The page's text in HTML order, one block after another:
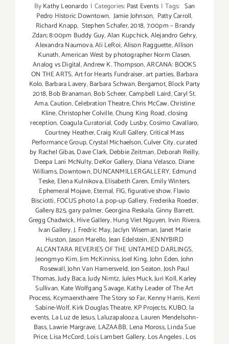
ByKathy Leonardo | Categories: Past Events | Tags: San
Pedro Historic Downtown, Jamie Johnson, Patty Carroll,
Richard Knapp, Stephen Schafer,2018,7:00pm – Brandy
Zdan; 8:00pm Buddy Guy,Alan Kupchick,Alejandro Gehry,
Alexandra Naumova,Ali LeRoi,Alison Ragguette,Allison
Kunath,American West by photographer Norm Clasen,
Analog vs Digital,Andrew K. Thompson,ARCANA: BOOKS
ON THE ARTS,Art for Hearts Fundraiser,art parties, Barbara
Kolo, Barbara Lavery,Barbara Schwan,Bergamot,Block Party
2018,Bob Branaman,Bob Scheer,Campbell Laird,Caryl St.
Ama,Caution,Celebration Theatre,Chris McCaw,Christine
Kline,Christopher Colville,Chung King Road,closing
reception,Coagula Curatorial,Cody Lusby,Cosimo Cavallaro,
Courtney Heather,Craig Krull Gallery,Critical Mass
Performance Group,Crystal Michaelson,Culver City,curated
by Rachel Gibas,Dave Clark, Debbie Zeitman,Deborah Reilly,
Deepa Lani McNulty,DeKor Gallery, Diana Velasco, Diane
Williams,Downtown,DUNCANMILLERGALLERY, Edmund
Teske, Elena Kulnikova,Elisabeth Caren, Emily Winters,
Ephemeral Mojave,Eternal, FIG,figurative show,Flavio
Bisciotti,FOCUS photo l.a. pop-up Gallery, Frederika Roeder,
Gallery 825,gary palmer,Georgina Reskala,Ginny Barrett,
Gregg Chadwick,Hive Gallery,Hung Viet Nguyen, Irvin Rivera,
Ivan Gallery,J. Fredric May,Jaclyn Wiseman,Janet Marie
Huston,Jason Marello,Jean Edelstein,JENNYBIRD
ALCANTARA REVERIES OF THE UNTAMED DARLINGS,
Jeongmyo Kim,Jim McKinniss,Joel King,John Eden,John
Rosewall,John Van Hamersveld,Jon Seaton,Josh Paul
Thomas,Judy Baca,Judy Nimtz,Jules Muck,Juri Koll,Karley
Sullivan, Kate Wolfgang Savage,Kathy Leader of The Art
Process, Kcymaerxthaere The Story so Far,Kenny Harris,Kerri
Sabine-Wolf,Kirk Douglas Theatre, KP Projects, KUBO, la
events, La Luz de Jesus,Laluzapalooza,Lauren Mendelsohn-
Bass,Lawrie Margrave, LAZAABB, Lena Moross,Linda Sue
Price,Lisa McCord,Lois Lambert Gallery, Los Angeles,Los